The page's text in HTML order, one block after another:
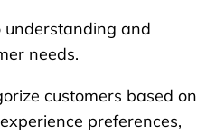
understanding and
needs.
customers based on
preferences,